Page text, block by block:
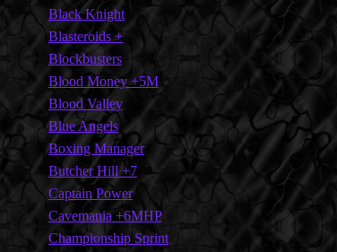
Black Knight
Blasteroids +
Blockbusters
Blood Money +5M
Blood Valley
Blue Angels
Boxing Manager
Butcher Hill +7
Captain Power
Cavemania +6MHP
Championship Sprint